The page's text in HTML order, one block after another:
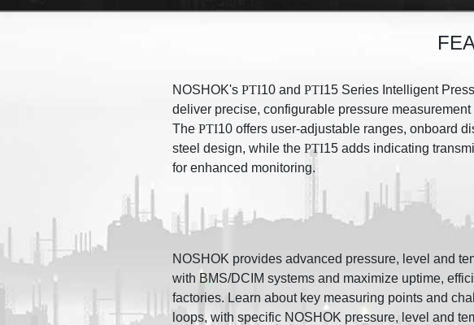
NOSHOK's PTI10 and PTI15 Series Intelligent
deliver precise, configurable pressure
The PTI10 offers user-adjustable ranges, onboard
steel design, while the PTI15 adds indicating
for enhanced monitoring.
NOSHOK provides advanced pressure, level and
with BMS/DCIM systems and maximize uptime,
factories. Learn about key measuring points and
loops, with specific NOSHOK pressure, level and